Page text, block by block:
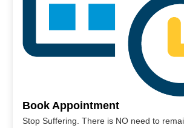
Book Appointment
Stop Suffering. There is NO need to